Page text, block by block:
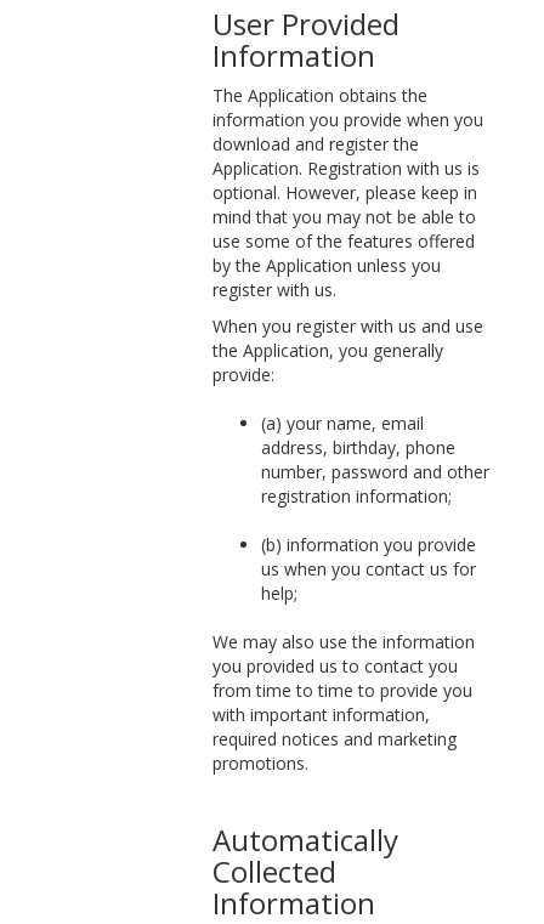
User Provided
Information
The Application obtains the
information you provide when you
download and register the
Application. Registration with us is
optional. However, please keep in
mind that you may not be able to
use some of the features offered
by the Application unless you
register with us.
When you register with us and use
the Application, you generally
provide:
(a) your name, email
address, birthday, phone
number, password and other
registration information;
(b) information you provide
us when you contact us for
help;
We may also use the information
you provided us to contact you
from time to time to provide you
with important information,
required notices and marketing
promotions.
Automatically
Collected
Information